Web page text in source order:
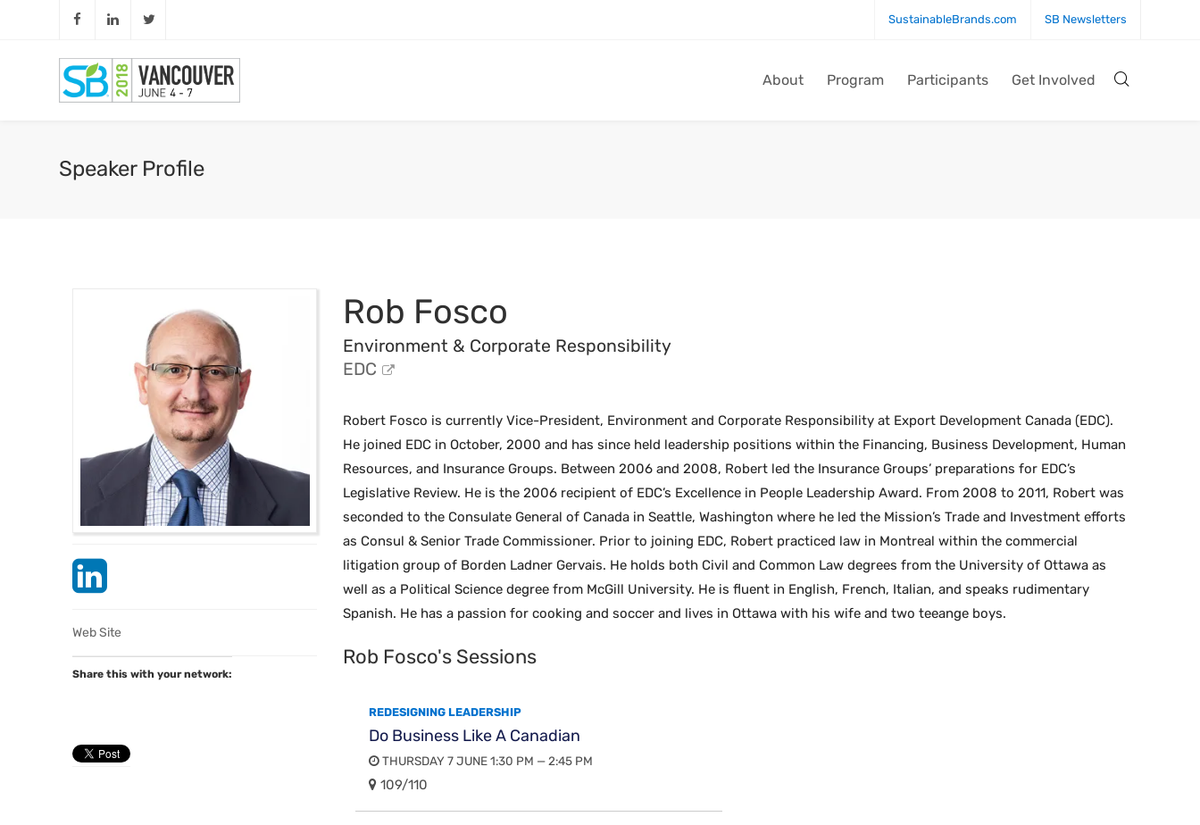
SustainableBrands.com SB Newsletters
About Program Participants Get Involved
Speaker Profile
Web Site
Share this with your network:
Rob Fosco
Environment & Corporate Responsibility
EDC
Robert Fosco is currently Vice-President, Environment and Corporate Responsibility at Export Development Canada (EDC).
He joined EDC in October, 2000 and has since held leadership positions within the Financing, Business Development, Human
Resources, and Insurance Groups. Between 2006 and 2008, Robert led the Insurance Groups’ preparations for EDC’s
Legislative Review. He is the 2006 recipient of EDC’s Excellence in People Leadership Award. From 2008 to 2011, Robert was
seconded to the Consulate General of Canada in Seattle, Washington where he led the Mission’s Trade and Investment efforts
as Consul & Senior Trade Commissioner. Prior to joining EDC, Robert practiced law in Montreal within the commercial
litigation group of Borden Ladner Gervais. He holds both Civil and Common Law degrees from the University of Ottawa as
well as a Political Science degree from McGill University. He is fluent in English, French, Italian, and speaks rudimentary
Spanish. He has a passion for cooking and soccer and lives in Ottawa with his wife and two teeange boys.
Rob Fosco's Sessions
REDESIGNING LEADERSHIP
Do Business Like A Canadian
THURSDAY 7 JUNE 1:30 PM — 2:45 PM
109/110